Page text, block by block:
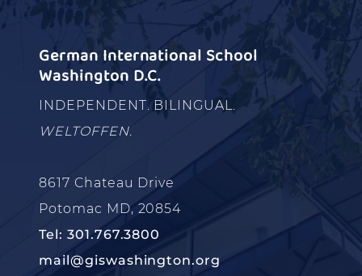
German International School
Washington D.C.
INDEPENDENT. BILINGUAL.
WELTOFFEN.
8617 Chateau Drive
Potomac MD, 20854
Tel: 301.767.3800
mail@giswashington.org